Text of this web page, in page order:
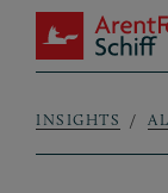
Skip to main content
ArentFox Schiff
INSIGHTS